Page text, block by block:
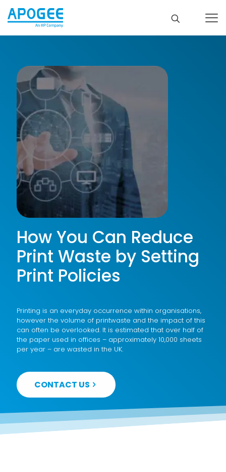
How You Can Reduce
Print Waste by Setting
Print Policies
Printing is an everyday occurrence within organisations,
however the volume of printwaste and the impact of this
can often be overlooked. It is estimated that over half of
the paper used in offices – approximately 10,000 sheets
per year – are wasted in the UK.
CONTACT US